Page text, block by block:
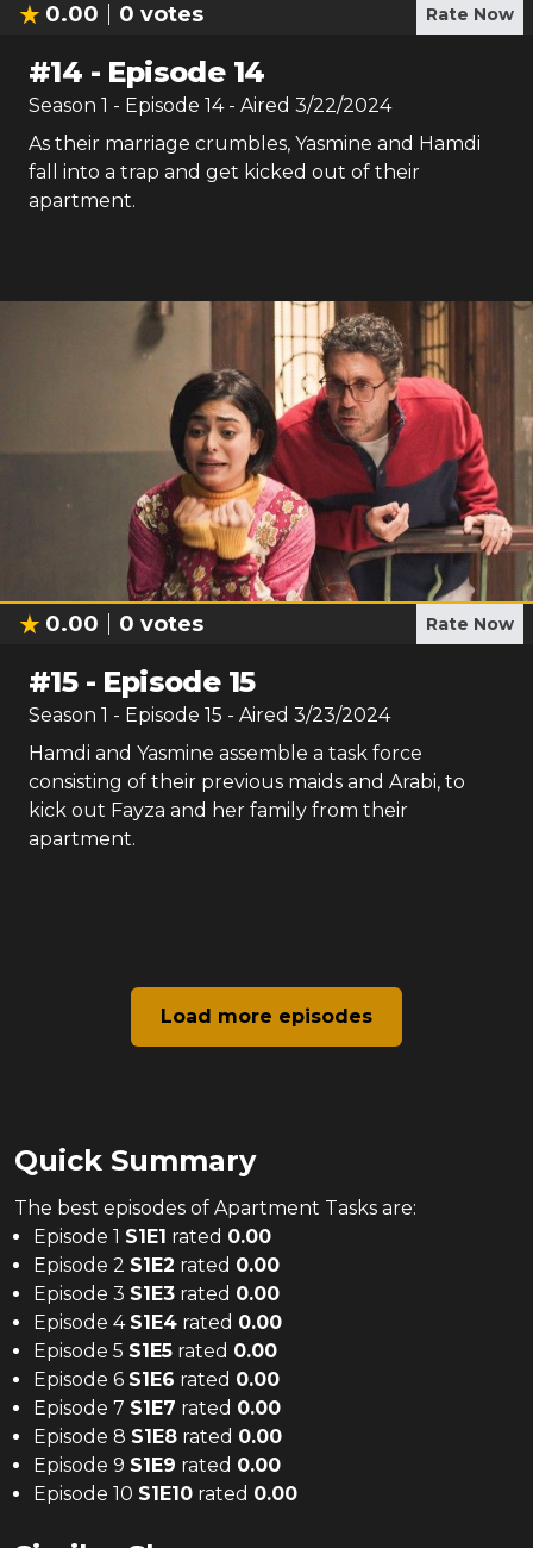
0.00 0 votes Rate Now
#14 - Episode 14
Season 1 - Episode 14- Aired 3/22/2024
As their marriage crumbles, Yasmine and Hamdi
fall into a trap and get kicked out of their
apartment.
0.00 0 votes Rate Now
#15- Episode 15
Season 1 - Episode 15 - Aired 3/23/2024
Hamdi and Yasmine assemble a task force
consisting of their previous maids and Arabi, to
kick out Fayza and her family from their
apartment.
Load more episodes
Quick Summary
The best episodes of Apartment Tasks are:
Episode 1 S1E1 rated 0.00
Episode 2 S1E2 rated 0.00
Episode 3 S1E3 rated 0.00
Episode 4 S1E4 rated 0.00
Episode 5 S1E5 rated 0.00
Episode 6 S1E6 rated 0.00
Episode 7 S1E7 rated 0.00
Episode 8 S1E8 rated 0.00
Episode 9 S1E9 rated 0.00
Episode 10 S1E10 rated 0.00